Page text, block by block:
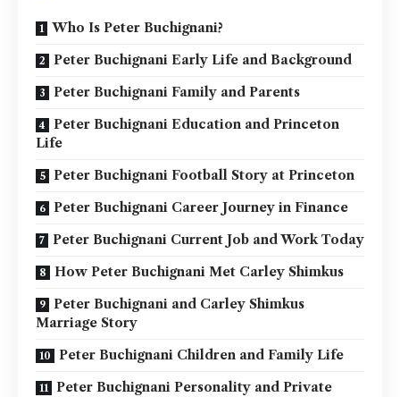
Who Is Peter Buchignani?
Peter Buchignani Early Life and Background
Peter Buchignani Family and Parents
Peter Buchignani Education and Princeton
Life
Peter Buchignani Football Story at Princeton
Peter Buchignani Career Journey in Finance
Peter Buchignani Current Job and Work Today
How Peter Buchignani Met Carley Shimkus
Peter Buchignani and Carley Shimkus
Marriage Story
Peter Buchignani Children and Family Life
Peter Buchignani Personality and Private